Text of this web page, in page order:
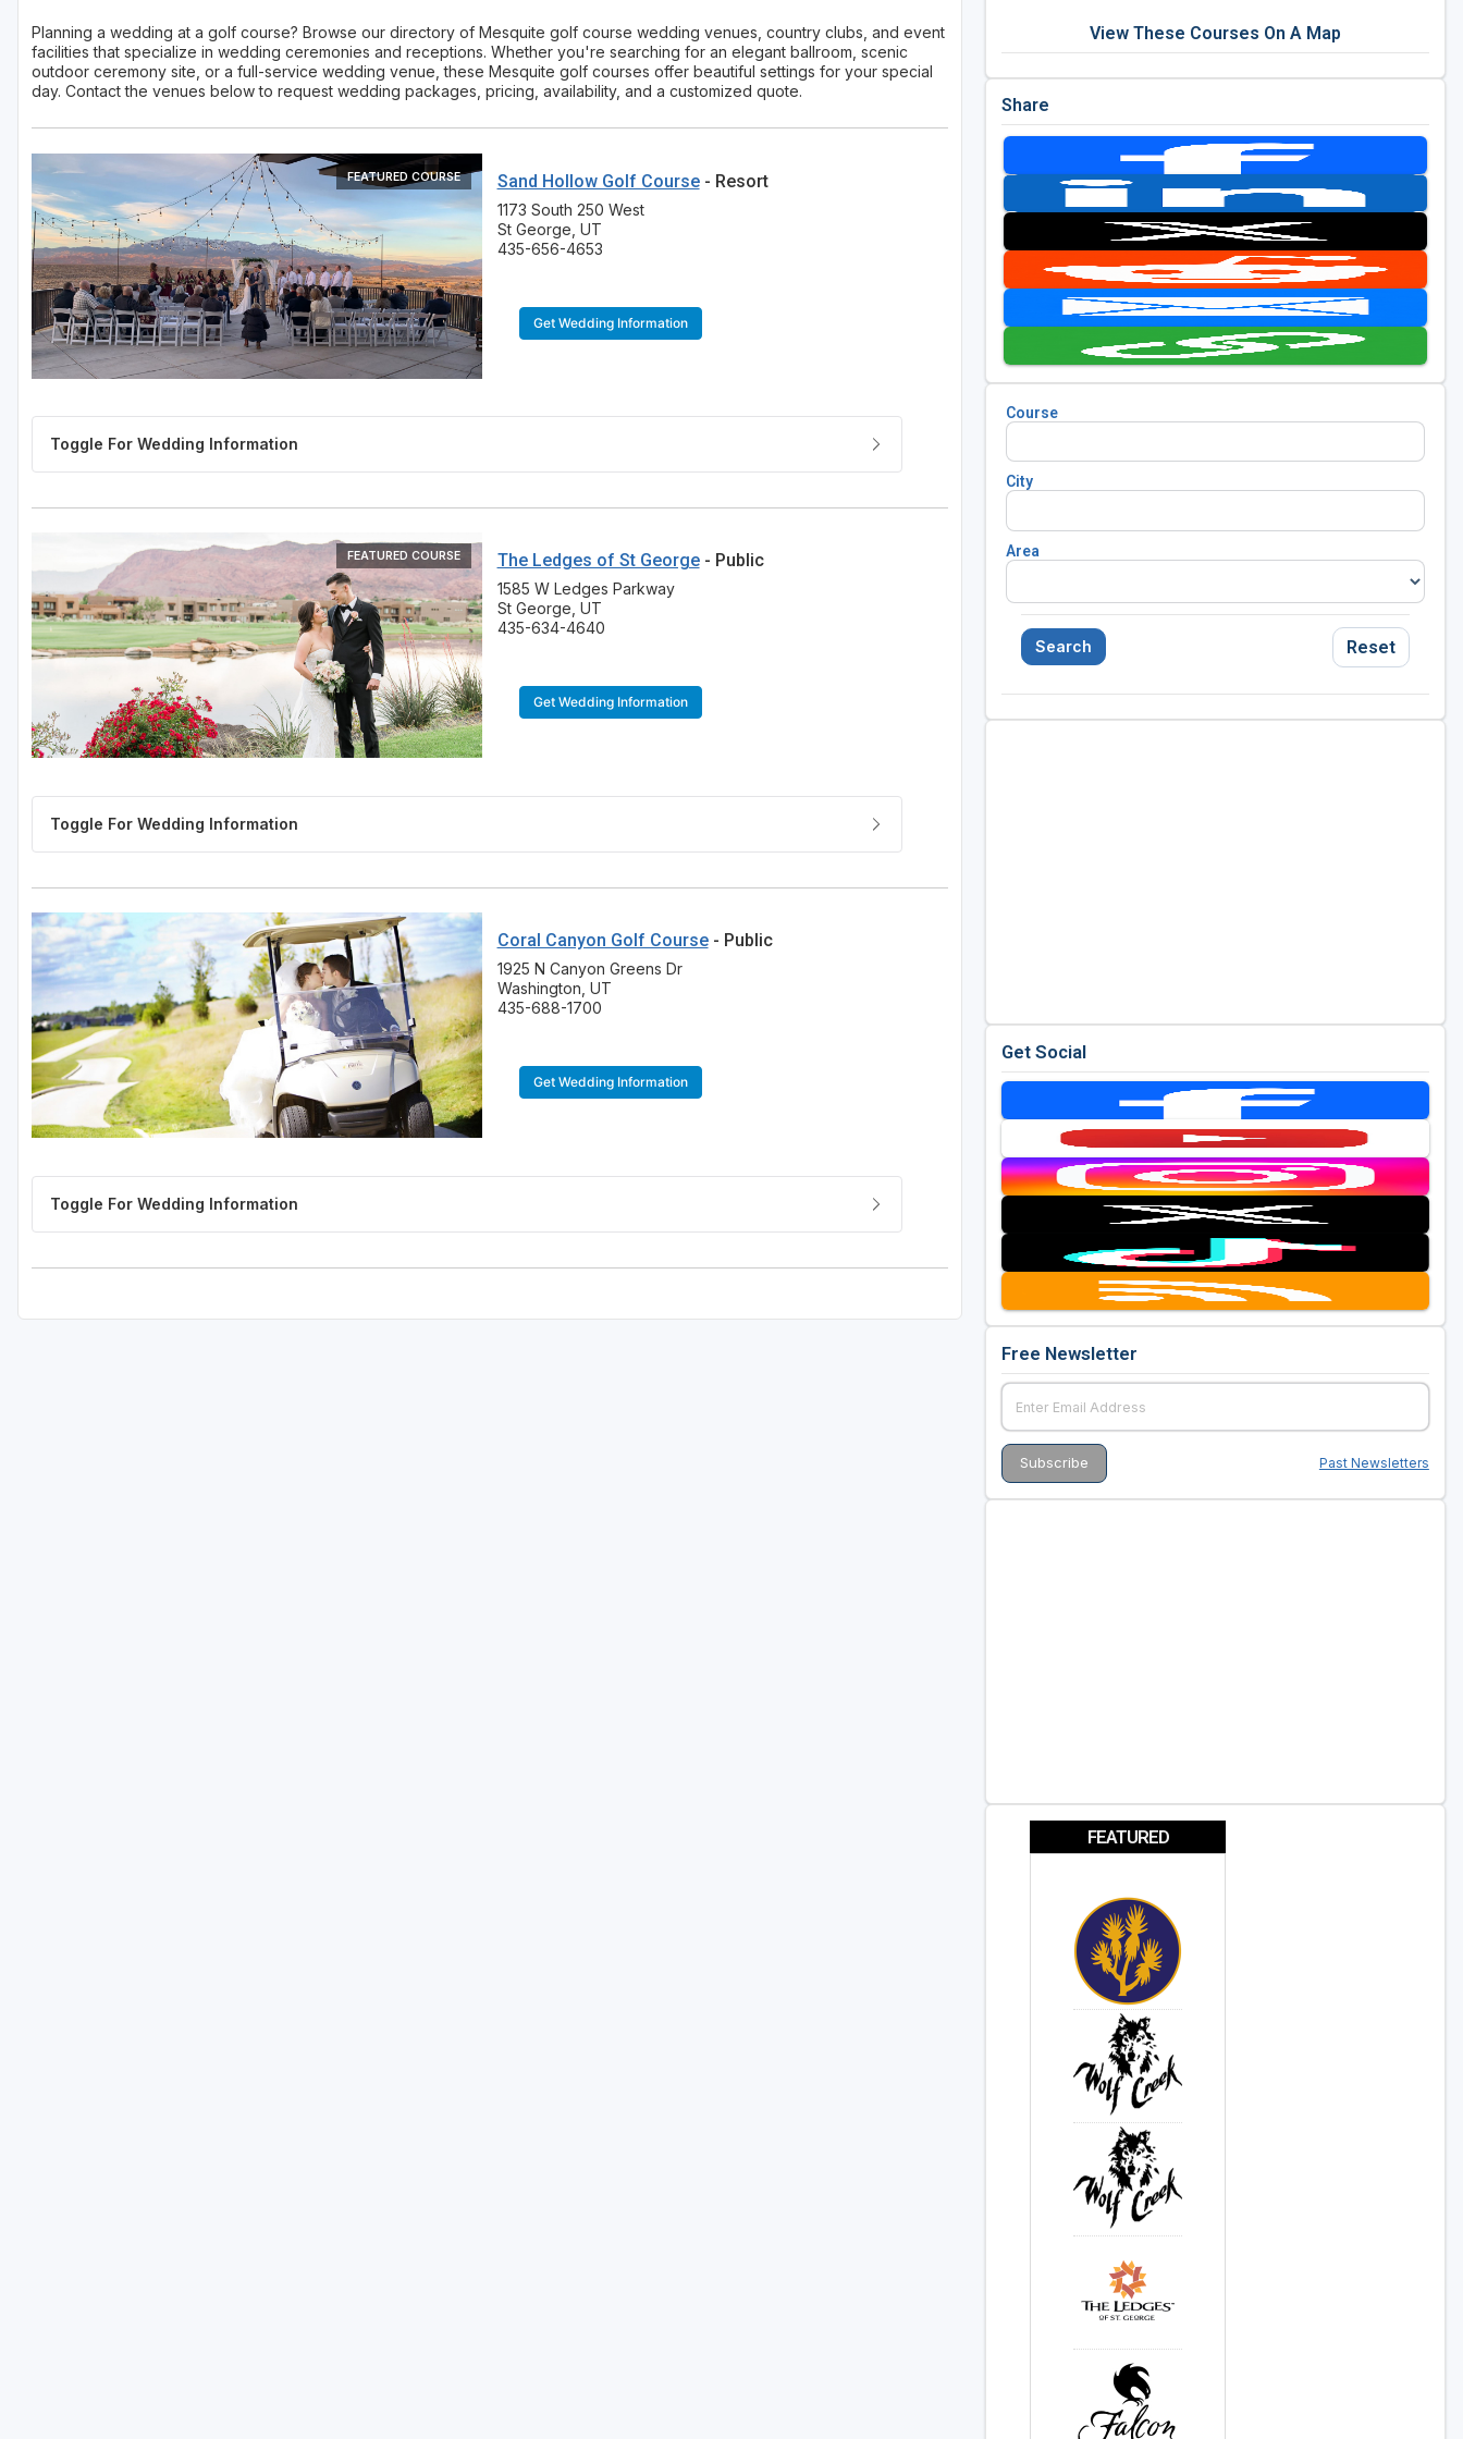
Planning a wedding at a golf course? Browse our directory of Mesquite golf course wedding venues, country clubs, and event
facilities that specialize in wedding ceremonies and receptions. Whether you're searching for an elegant ballroom, scenic
outdoor ceremony site, or a full-service wedding venue, these Mesquite golf courses offer beautiful settings for your special
day. Contact the venues below to request wedding packages, pricing, availability, and a customized quote.
FEATURED COURSE Sand Hollow Golf Course- Resort
1173 South 250 West
St George, UT
435-656-4653
Get Wedding Information
FEATURED COURSE The Ledges of St George- Public
1585 W Ledges Parkway
St George, UT
435-634-4640
Get Wedding Information
Coral Canyon Golf Course- Public
1925 N Canyon Greens Dr
Washington, UT
435-688-1700
Get Wedding Information
View These Courses On A Map
Share
Course
City
Area
Search Reset
Get Social
Free Newsletter
Past Newsletters
FEATURED